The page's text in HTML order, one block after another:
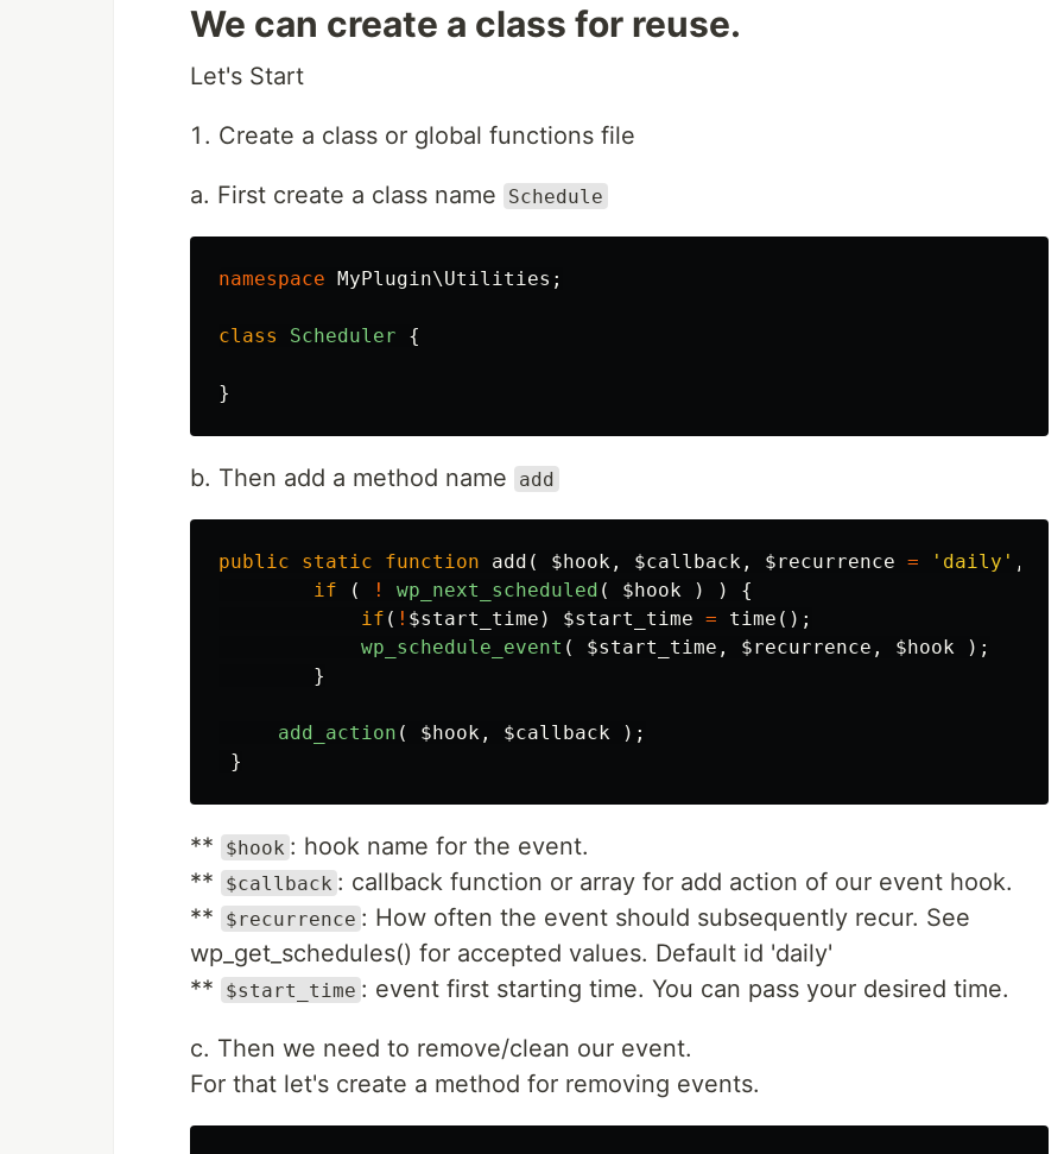
We can create a class for reuse.
Let's Start
Create a class or global functions file
a. First create a class name Schedule
namespace MyPlugin\Utilities ;
class Scheduler {
}
b. Then add a method name add
public static function add ( $hook , $callback , $recurrence = 'daily' ,
if
( ! wp_next_scheduled ( $hook ) )
{
if ( ! $start_time ) $start_time = time ();
wp_schedule_event ( $start_time , $recurrence , $hook
);
}
add_action ( $hook , $callback
);
}
** $hook : hook name for the event.
**
$callback : callback function or array for add action of our event hook.
**
$recurrence : How often the event should subsequently recur. See
wp_get_schedules() for accepted values. Default id 'daily'
**
$start_time : event first starting time. You can pass your desired time.
c. Then we need to remove/clean our event.
For that let's create a method for removing events.